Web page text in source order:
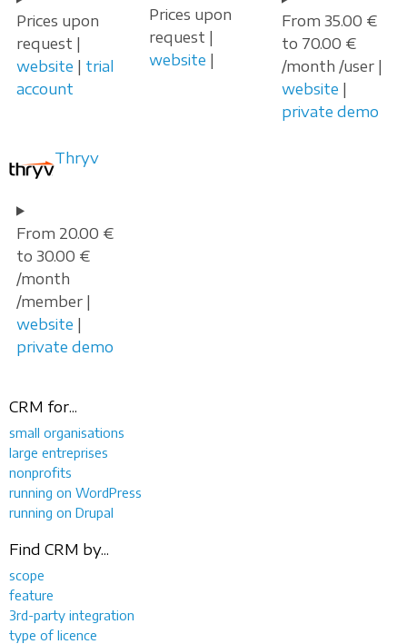
Prices upon
request |
website | trial
account
Prices upon
request |
website |
From 35.00 €
to 70.00 €
/month /user |
website |
private demo
Thryv
From 20.00 €
to 30.00 €
/month
/member |
website |
private demo
CRM for...
small organisations
large entreprises
nonprofits
running on WordPress
running on Drupal
Find CRM by...
scope
feature
3rd-party integration
type of licence